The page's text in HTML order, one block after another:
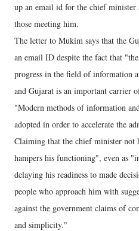
up an email id for the chief minister
those meeting him.
The letter to Mukim says that the
an email ID despite the fact that
progress in the field of information
and Gujarat is an important carrier
"Modern methods of information
adopted in order to accelerate the
Claiming that the chief minister
hampers his functioning", even as
delaying his readiness to made
people who approach him with
against the government claims of
and simplicity."